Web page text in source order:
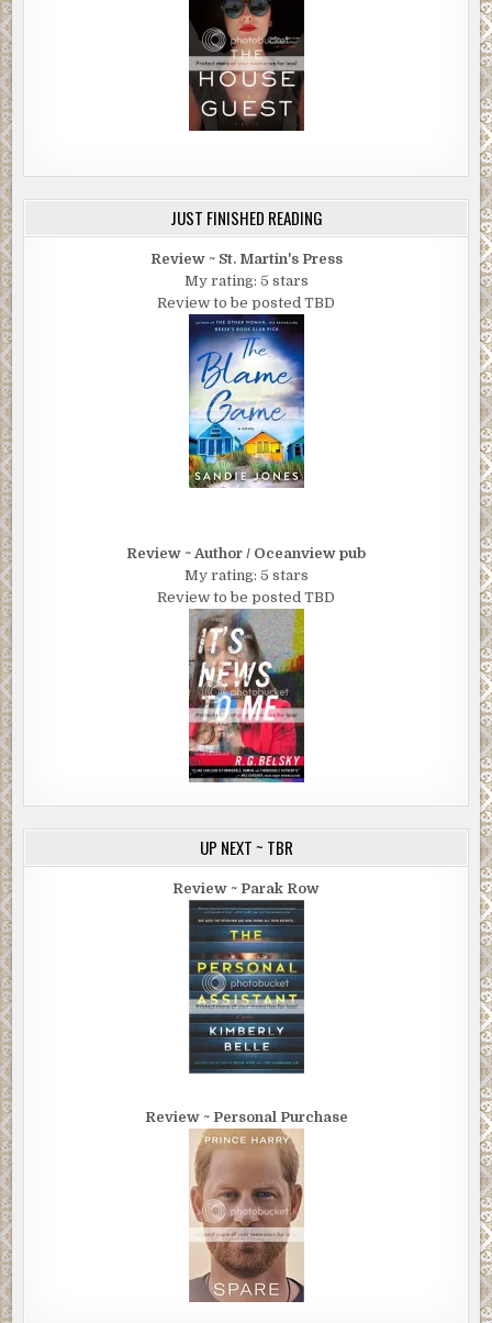
JUST FINISHED READING
Review ~ St. Martin's Press
My rating: 5 stars
Review to be posted TBD
Review ~ Author / Oceanview pub
My rating: 5 stars
Review to be posted TBD
UP NEXT ~ TBR
Review ~ Parak Row
Review ~ Personal Purchase